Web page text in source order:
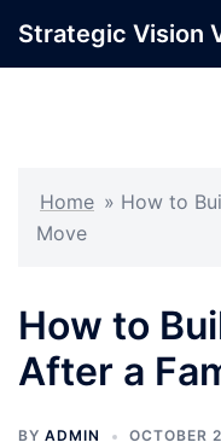
Strategic Vision
Home » How to
Move
How to
After a
BY ADMIN OCTOBER